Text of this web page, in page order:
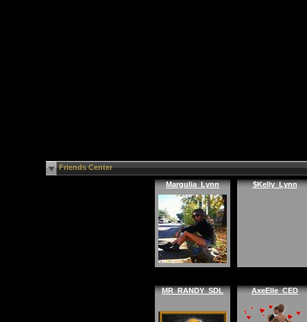
Friends Center
Margulia_Lynn $Kelly_Lynn
MR_RANDY_SDL AxeElle_CED